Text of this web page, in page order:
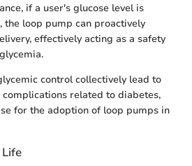
if a user's glucose level is
the loop pump can proactively
effectively acting as a safety
control collectively lead to
related to diabetes,
for the adoption of loop pumps in